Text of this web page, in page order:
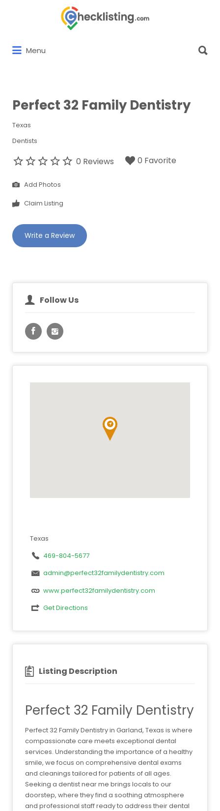
Menu
for:
Perfect 32 Family Dentistry
Texas
Dentists
0 Reviews 0 Favorite
Add Photos
Claim Listing
Write a Review
Follow Us
Texas
469-804-5677
admin@perfect32familydentistry.com
www.perfect32familydentistry.com
Get Directions
Listing Description
Perfect 32 Family Dentistry
Perfect 32 Family Dentistry in Garland, Texas is where
compassionate care meets exceptional dental
services. Understanding the importance of a healthy
smile, we focus on comprehensive dental exams
and cleanings tailored for patients of all ages.
Seeking a dentist near me brings locals to our
doorstep, where they find a soothing atmosphere
and professional staff ready to address their dental